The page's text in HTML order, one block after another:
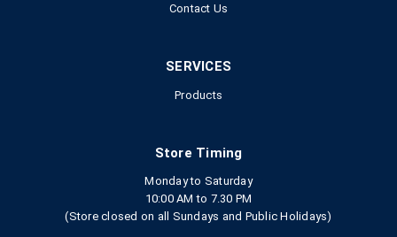
Contact Us
SERVICES
Products
Store Timing
Monday to Saturday
10:00 AM to 7.30 PM
(Store closed on all Sundays and Public Holidays)